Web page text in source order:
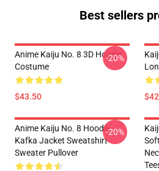
Best sellers
Anime Kaiju No. 8 3D Hoodie
Costume
$43.50
-20%
Anime Kaiju No. 8 Hoodie
Kafka Jacket Sweatshirt
Sweater Pullover
-20%